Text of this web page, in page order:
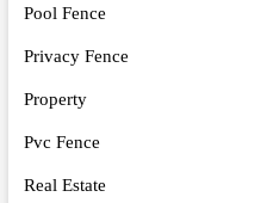
Pool Fence
Privacy Fence
Property
Pvc Fence
Real Estate